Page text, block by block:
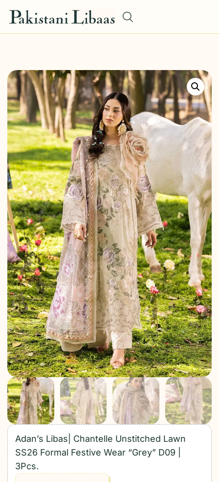
Adan’s Libas| Chantelle Unstitched Lawn
SS26 Formal Festive Wear “Grey” D09 |
3Pcs.